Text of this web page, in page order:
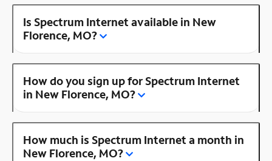
Is Spectrum Internet available in New
Florence, MO?
How do you sign up for Spectrum Internet
in New Florence, MO?
How much is Spectrum Internet a month in
New Florence, MO?